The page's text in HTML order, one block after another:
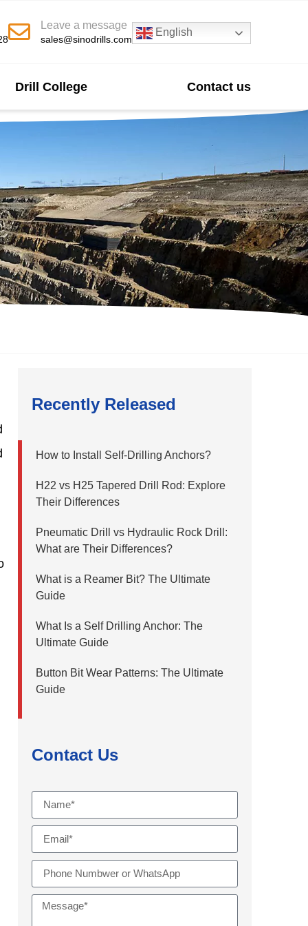
Leave a message
sales@sinodrills.com
English
Drill College Contact us
Recently Released
How to Install Self-Drilling Anchors?
H22 vs H25 Tapered Drill Rod: Explore
Their Differences
Pneumatic Drill vs Hydraulic Rock Drill:
What are Their Differences?
What is a Reamer Bit? The Ultimate
Guide
What Is a Self Drilling Anchor: The
Ultimate Guide
Button Bit Wear Patterns: The Ultimate
Guide
Contact Us